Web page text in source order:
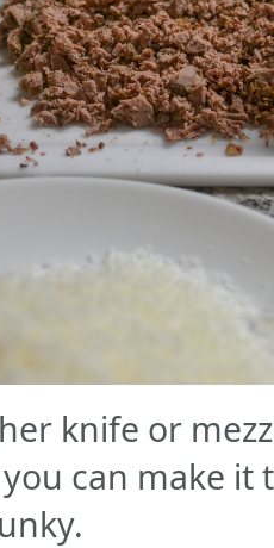
knife or
can make